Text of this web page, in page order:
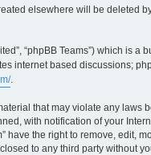
elsewhere will be deleted
“phpBB Teams”) which is
internet based discussions;
.
that may violate any laws
with notification of your
the right to remove, edit,
to any third party without